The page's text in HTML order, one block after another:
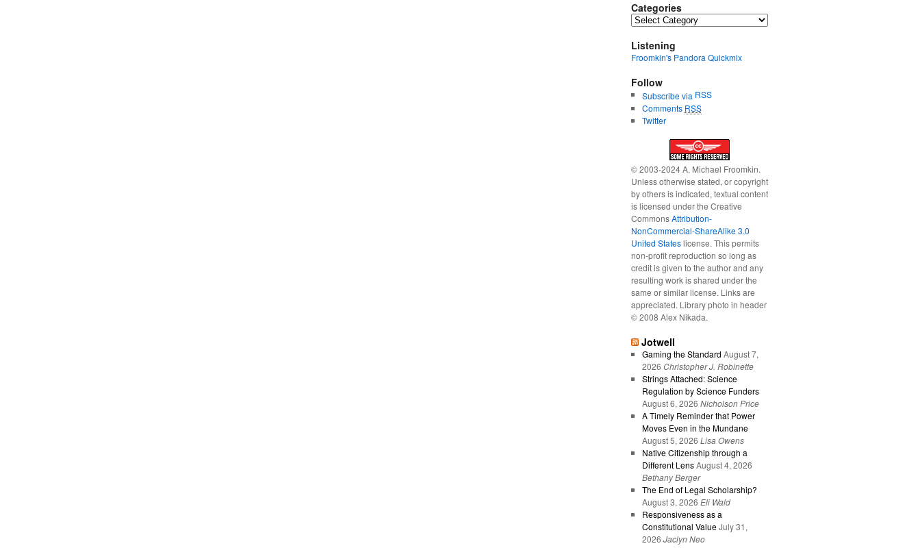
Categories
Categories
Listening
Froomkin's Pandora Quickmix
Follow
Subscribe via RSS
Comments RSS
Twitter
© 2003-2024 A. Michael Froomkin.
Unless otherwise stated, or copyright
by others is indicated, textual content
is licensed under the Creative
CommonsAttribution-
NonCommercial-ShareAlike 3.0
United Stateslicense. This permits
non-profit reproduction so long as
credit is given to the author and any
resulting work is shared under the
same or similar license. Links are
appreciated. Library photo in header
© 2008 Alex Nikada.
Jotwell
Gaming the Standard August 7,
2026 Christopher J. Robinette
Strings Attached: Science
Regulation by Science Funders
August 6, 2026 Nicholson Price
A Timely Reminder that Power
Moves Even in the Mundane
August 5, 2026 Lisa Owens
Native Citizenship through a
Different Lens August 4, 2026
Bethany Berger
The End of Legal Scholarship?
August 3, 2026 Eli Wald
Responsiveness as a
Constitutional Value July 31,
2026 Jaclyn Neo